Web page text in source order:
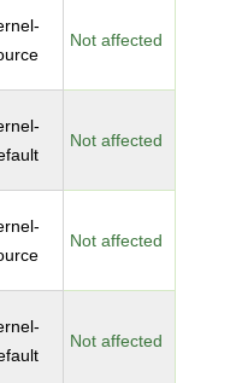
Not affected
Not affected
Not affected
Not affected